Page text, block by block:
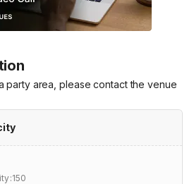
party area, please contact the venue